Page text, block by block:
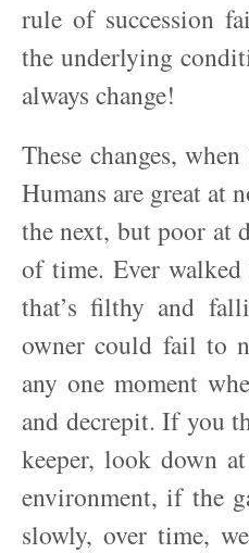
rule of succession
the underlying
always change!
These changes,
Humans are great at
the next, but poor at
of time. Ever
that’s filthy and
owner could fail to
any one moment
and decrepit. If you
keeper, look down
environment, if the
slowly, over time,